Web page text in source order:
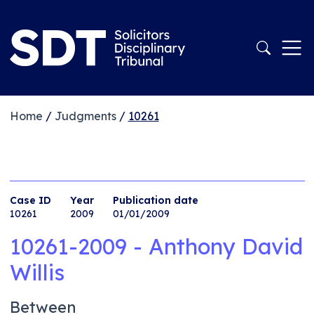
Home / Judgments/ 10261
Case ID
10261
Year
2009
Publication date
01/01/2009
10261-2009 - Anthony David
Willis
Between